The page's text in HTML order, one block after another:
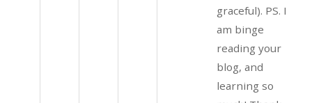
graceful). PS. I
am binge
reading your
blog, and
learning so